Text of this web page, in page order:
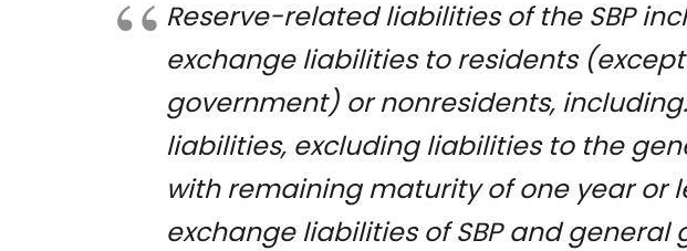
Reserve-related liabilities of the SBP
exchange liabilities to residents
government) or nonresidents,
liabilities, excluding liabilities to the
with remaining maturity of one year or
exchange liabilities of SBP and